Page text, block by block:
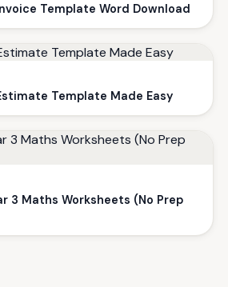
Template Word Download
Template Made Easy
3 Maths Worksheets (No Prep